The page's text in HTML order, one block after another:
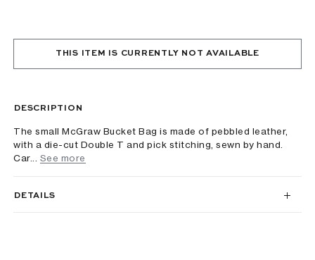
THIS ITEM IS CURRENTLY NOT AVAILABLE
DESCRIPTION
The small McGraw Bucket Bag is made of pebbled leather,
with a die-cut Double T and pick stitching, sewn by hand.
Car...
See more
DETAILS